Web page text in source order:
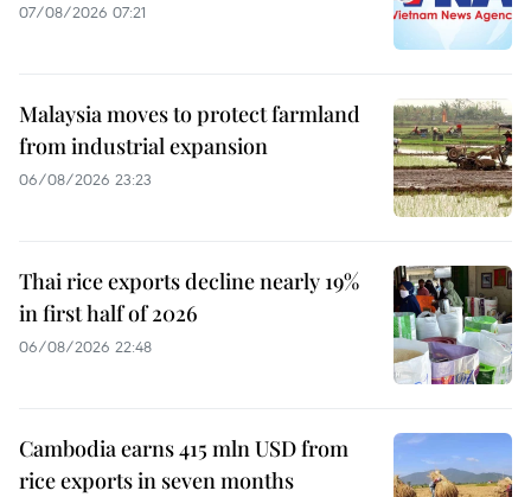
07/08/2026 07:21
Malaysia moves to protect farmland
from industrial expansion
06/08/2026 23:23
Thai rice exports decline nearly 19%
in first half of 2026
06/08/2026 22:48
Cambodia earns 415 mln USD from
rice exports in seven months